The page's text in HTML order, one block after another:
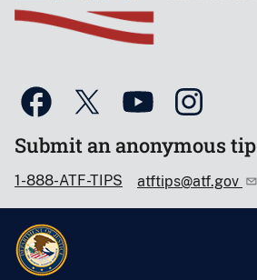
Submit an anonymous tip
1-888-ATF-TIPS atftips@atf.gov